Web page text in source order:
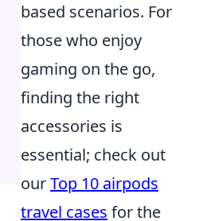
based scenarios. For
those who enjoy
gaming on the go,
finding the right
accessories is
essential; check out
ourTop 10 airpods
travel cases for the